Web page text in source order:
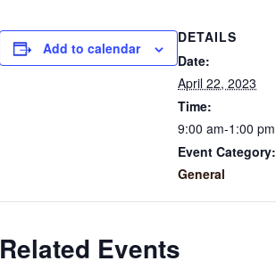
Add to calendar
DETAILS
Date:
April 22, 2023
Time:
9:00 am-1:00 pm
Event Category:
General
Related Events